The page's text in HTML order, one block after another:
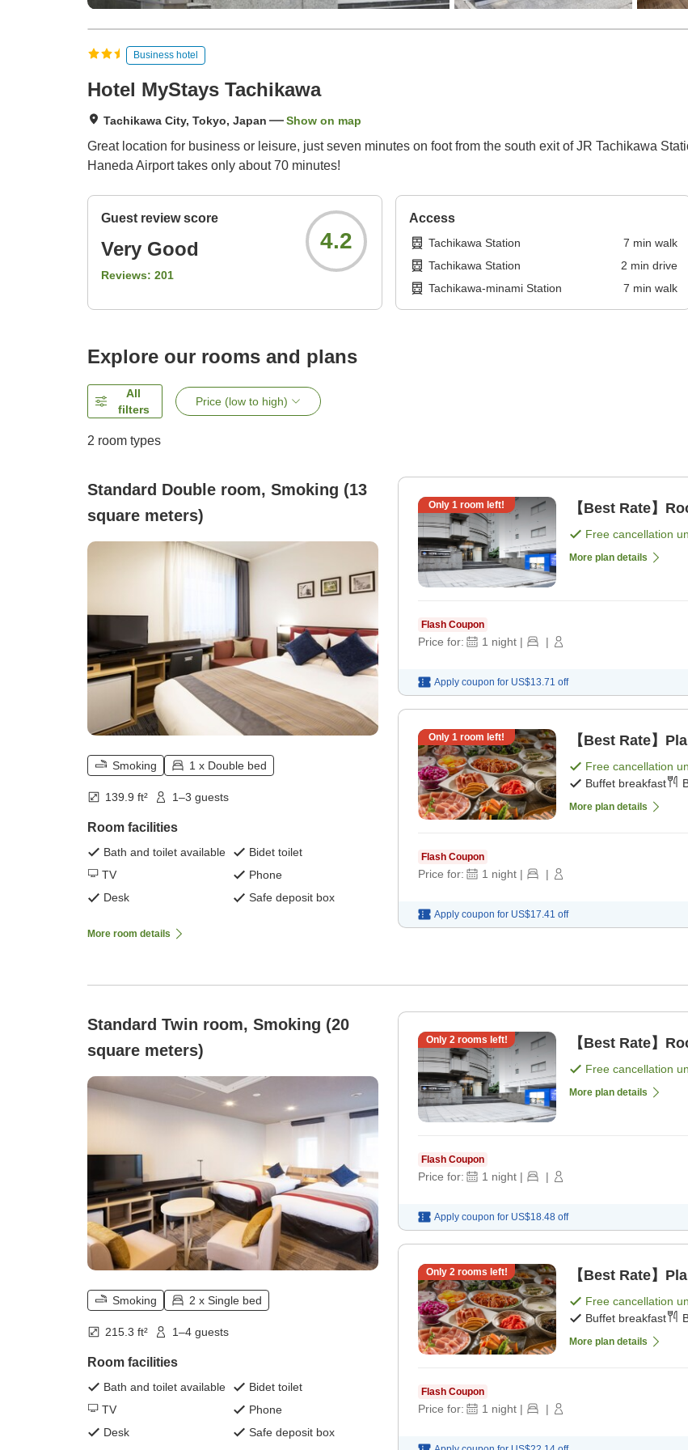
Business hotel
Hotel MyStays Tachikawa
Tachikawa City, Tokyo, Japan Show on map
Great location for business or leisure, just seven minutes on foot from the south exit of JR Tachikawa
Haneda Airport takes only about 70 minutes!
Guest review score
Very Good
Reviews: 201
4.2
Access
Tachikawa Station 7 min walk
Tachikawa Station
2 min drive
Tachikawa-minami Station
7 min walk
Explore our rooms and plans
All
filters
Price (low to high)
2 room types
Standard Double room, Smoking (13
square meters)
Smoking 1 x Double bed
139.9 ft² 1–3 guests
Room facilities
Bath and toilet available
Bidet toilet
TV
Phone
Desk
Safe deposit box
More room details
Only 1 room left! 【Best Rate】
Free cancellation
More plan details
Flash Coupon
Price for: 1 night | |
Apply coupon for US$13.71 off
Only 1 room left! 【Best Rate】
Free cancellation
Buffet breakfast
More plan details
Flash Coupon
Price for: 1 night | |
Apply coupon for US$17.41 off
Standard Twin room, Smoking (20
square meters)
Smoking 2 x Single bed
215.3 ft² 1–4 guests
Room facilities
Bath and toilet available
Bidet toilet
TV
Phone
Desk
Safe deposit box
Only 2 rooms left! 【Best Rate】
Free cancellation
More plan details
Flash Coupon
Price for: 1 night | |
Apply coupon for US$18.48 off
Only 2 rooms left! 【Best Rate】
Free cancellation
Buffet breakfast
More plan details
Flash Coupon
Price for: 1 night | |